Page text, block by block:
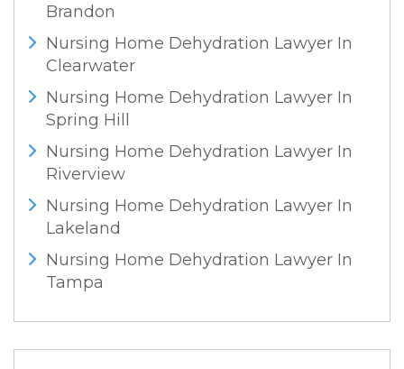
Brandon
Nursing Home Dehydration Lawyer In
Clearwater
Nursing Home Dehydration Lawyer In
Spring Hill
Nursing Home Dehydration Lawyer In
Riverview
Nursing Home Dehydration Lawyer In
Lakeland
Nursing Home Dehydration Lawyer In
Tampa